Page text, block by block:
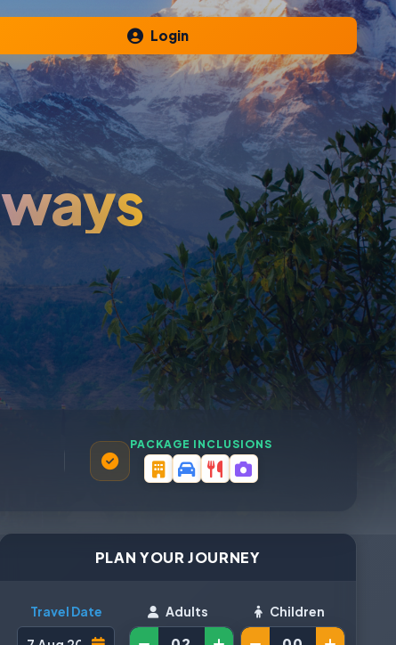
Login
PACKAGE INCLUSIONS
PLAN YOUR JOURNEY
Travel Date Adults Children